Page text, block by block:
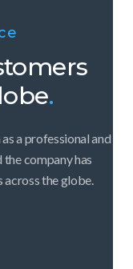
.
a professional and
company has
the globe.